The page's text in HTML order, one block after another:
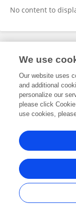
No content to
No content to
Frontiers In and
© Copyright 2007-
We use
Our website uses
and additional
personalize our
please click
use cookies,